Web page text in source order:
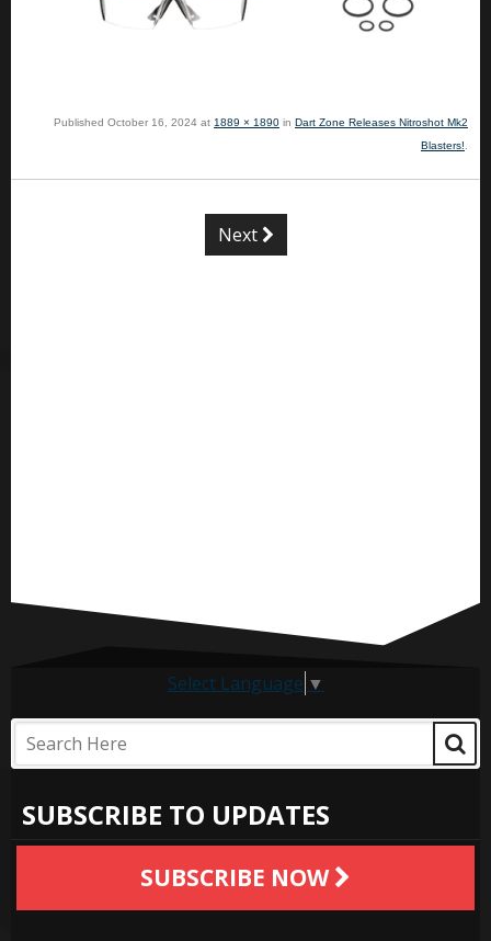
Published October 16, 2024 at 1889 × 1890 in Dart Zone Releases Nitroshot Mk2
Blasters!
Next
Select Language ▼
SUBSCRIBE TO UPDATES
SUBSCRIBE NOW